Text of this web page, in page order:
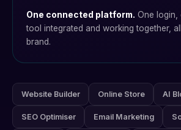
One connected platform. One login,
tool integrated and working together,
brand.
Website Builder Online Store AI
SEO Optimiser Email Marketing